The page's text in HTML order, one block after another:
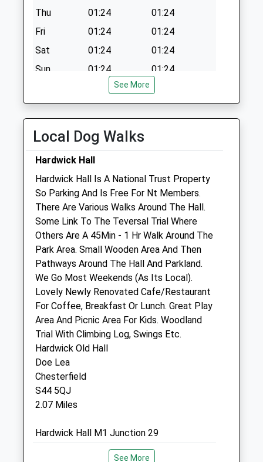
Thu
01:24
01:24
Fri
01:24
01:24
Sat
01:24
01:24
Sun
01:24 01:24
Thompsons Vets Ltd
Etwall House
105 Alfreton Road
Sutton-In-Ashfield
Nottinghamshire
NG17 1FJ
01623 555 460
Info@thompsonvets.co.uk
Website
1.49 Miles
Amenities
Animals Treated
Mon
09:00
Closed between 10:00 and 14:00
Closed between 10:00 and 14:00
19:00
See More
Local Dog Walks
Hardwick Hall
Hardwick Hall Is A National Trust Property
So Parking And Is Free For Nt Members.
There Are Various Walks Around The Hall.
Some Link To The Teversal Trial Where
Others Are A 45Min - 1 Hr Walk Around The
Park Area. Small Wooden Area And Then
Pathways Around The Hall And Parkland.
We Go Most Weekends (As Its Local).
Lovely Newly Renovated Cafe/Restaurant
For Coffee, Breakfast Or Lunch. Great Play
Area And Picnic Area For Kids. Woodland
Trial With Climbing Log, Swings Etc.
Hardwick Old Hall
Doe Lea
Chesterfield
S44 5QJ
2.07 Miles
Hardwick Hall M1 Junction 29
See More